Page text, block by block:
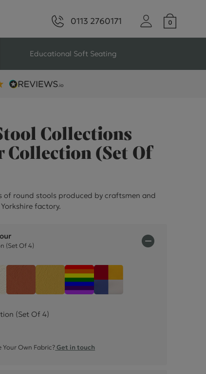
0113 2760171
Educational Soft Seating
Collections
Collection (Set Of
of round stools produced by craftsmen and
factory.
(Set Of 4)
White Faux Leather
Mango Orange Faux Leather
Sunflower Yellow Faux Leather
Rainbow (Set Of 7)
(Set Of 4)
Your Own Fabric?Get in touch